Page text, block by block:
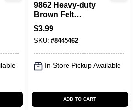
9862 Heavy-duty
Brown Felt
Furniture Grip
Pads, 1 In., 16 Pk,
Self-adhesive
$3.99
SKU: #8445462
In-Store Pickup Available
ADD TO CART